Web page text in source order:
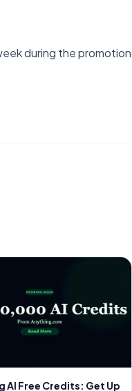
during the promotion
AI Free Credits: Get Up